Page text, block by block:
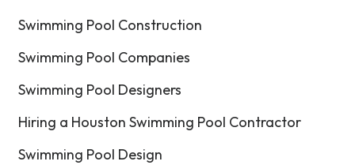
Swimming Pool Construction
Swimming Pool Companies
Swimming Pool Designers
Hiring a Houston Swimming Pool Contractor
Swimming Pool Design